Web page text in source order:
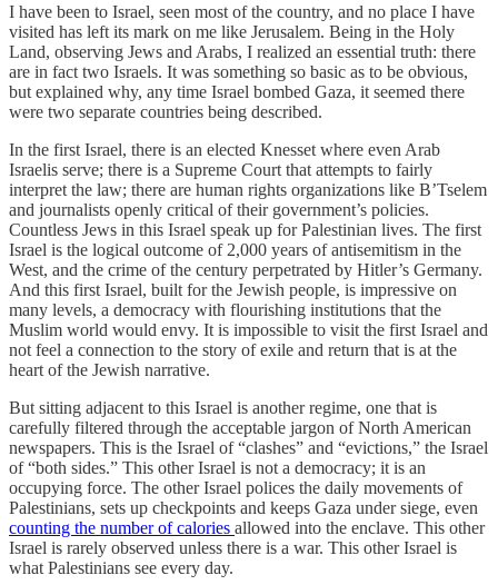
I have been to Israel, seen most of the country, and no place I have
visited has left its mark on me like Jerusalem. Being in the Holy
Land, observing Jews and Arabs, I realized an essential truth: there
are in fact two Israels. It was something so basic as to be obvious,
but explained why, any time Israel bombed Gaza, it seemed there
were two separate countries being described.
In the first Israel, there is an elected Knesset where even Arab
Israelis serve; there is a Supreme Court that attempts to fairly
interpret the law; there are human rights organizations like B’Tselem
and journalists openly critical of their government’s policies.
Countless Jews in this Israel speak up for Palestinian lives. The first
Israel is the logical outcome of 2,000 years of antisemitism in the
West, and the crime of the century perpetrated by Hitler’s Germany.
And this first Israel, built for the Jewish people, is impressive on
many levels, a democracy with flourishing institutions that the
Muslim world would envy. It is impossible to visit the first Israel and
not feel a connection to the story of exile and return that is at the
heart of the Jewish narrative.
But sitting adjacent to this Israel is another regime, one that is
carefully filtered through the acceptable jargon of North American
newspapers. This is the Israel of “clashes” and “evictions,” the Israel
of “both sides.” This other Israel is not a democracy; it is an
occupying force. The other Israel polices the daily movements of
Palestinians, sets up checkpoints and keeps Gaza under siege, even
counting the number of calories allowed into the enclave. This other
Israel is rarely observed unless there is a war. This other Israel is
what Palestinians see every day.